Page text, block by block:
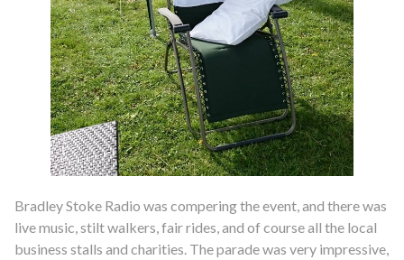
Bradley Stoke Radio was compering the event, and there was
live music, stilt walkers, fair rides, and of course all the local
business stalls and charities. The parade was very impressive,